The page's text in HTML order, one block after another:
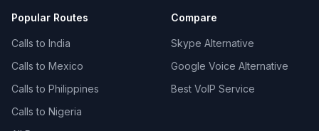
Popular Routes
Calls to India
Calls to Mexico
Calls to Philippines
Calls to Nigeria
Compare
Skype Alternative
Google Voice Alternative
Best VoIP Service